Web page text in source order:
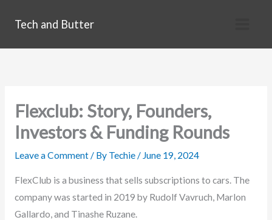
Tech and Butter
Flexclub: Story, Founders,
Investors & Funding Rounds
Leave a Comment/ By Techie/ June 19, 2024
FlexClub is a business that sells subscriptions to cars. The
company was started in 2019 by Rudolf Vavruch, Marlon
Gallardo, and Tinashe Ruzane.